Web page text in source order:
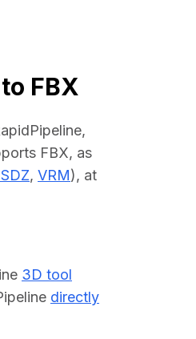
FBX
FBX, as
, VRM), at
3D tool
directly